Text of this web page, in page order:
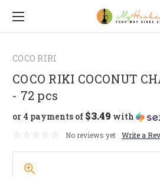
COCO RIRI
COCO RIKI COCONUT
- 72 pcs
or 4 payments of $3.49 with
No reviews yet Write a